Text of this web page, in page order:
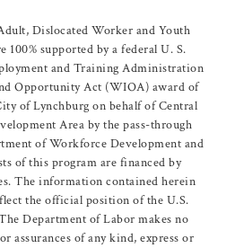
Dislocated Worker and Youth
100% supported by a federal U. S.
and Training Administration
Opportunity Act (WIOA) award of
of Lynchburg on behalf of Central
Area by the pass-through
of Workforce Development and
of this program are financed by
The information contained herein
the official position of the U.S.
Department of Labor makes no
assurances of any kind, express or